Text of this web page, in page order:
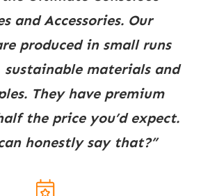
and Accessories. Our
produced in small runs
materials and
They have premium
the price you’d expect.
honestly say that?”